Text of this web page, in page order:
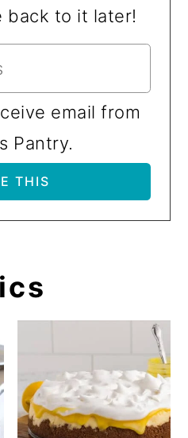
back to it later!
email from
Pantry.